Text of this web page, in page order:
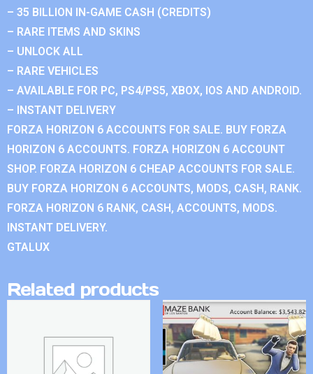
– 35 BILLION IN-GAME CASH (CREDITS)
– RARE ITEMS AND SKINS
– UNLOCK ALL
– RARE VEHICLES
– AVAILABLE FOR PC, PS4/PS5, XBOX, IOS AND ANDROID.
– INSTANT DELIVERY
FORZA HORIZON 6 ACCOUNTS FOR SALE. BUY FORZA
HORIZON 6 ACCOUNTS. FORZA HORIZON 6 ACCOUNT
SHOP. FORZA HORIZON 6 CHEAP ACCOUNTS FOR SALE.
BUY FORZA HORIZON 6 ACCOUNTS, MODS, CASH, RANK.
FORZA HORIZON 6 RANK, CASH, ACCOUNTS, MODS.
INSTANT DELIVERY.
GTALUX
Related products